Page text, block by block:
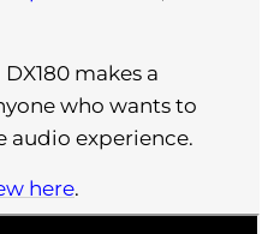
makes a
who wants to
audio experience.
here.